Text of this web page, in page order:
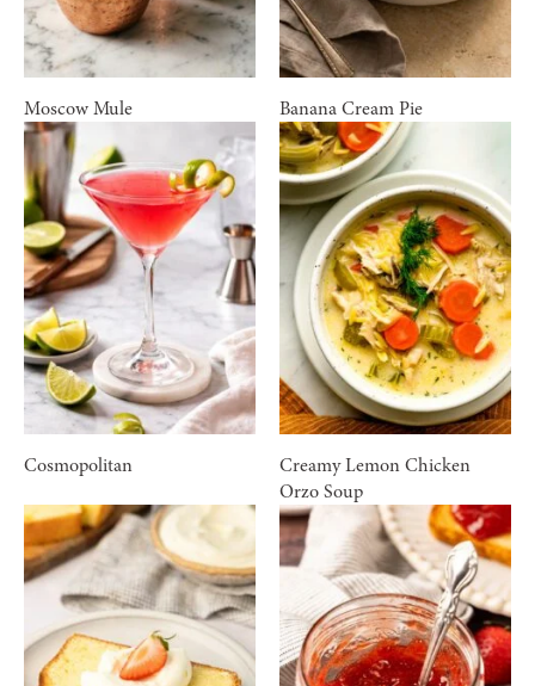
Moscow Mule Banana Cream Pie
Cosmopolitan
Creamy Lemon Chicken
Orzo Soup